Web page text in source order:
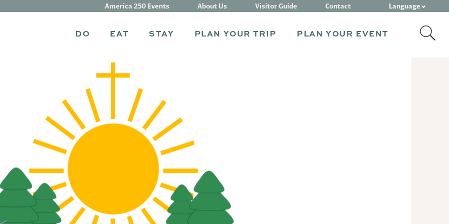
DO EAT STAY PLAN YOUR TRIP PLAN YOUR EVENT
America 250 Events About Us Visitor Guide Contact Language